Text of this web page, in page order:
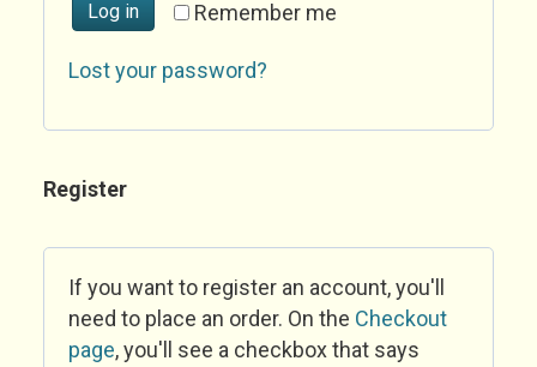
Remember me
Log in
Lost your password?
Register
If you want to register an account, you'll
need to place an order. On the Checkout
page, you'll see a checkbox that says